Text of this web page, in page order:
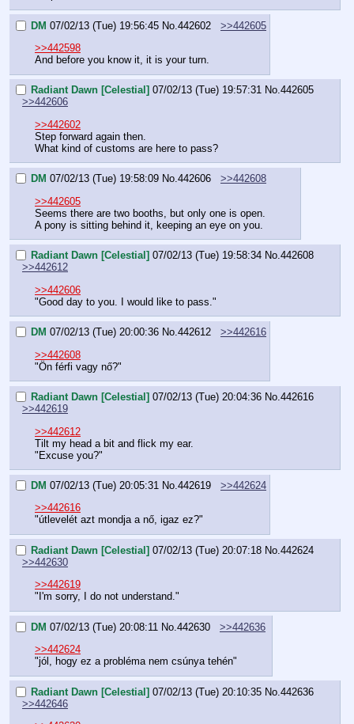
DM 07/02/13 (Tue) 19:56:45 No. 442602
>>442605
>>442598
And before you know it, it is your turn.
Radiant Dawn [Celestial] 07/02/13 (Tue) 19:57:31 No.442605
>>442606
>>442602
Step forward again then.
What kind of customs are here to pass?
DM 07/02/13 (Tue) 19:58:09 No.442606
>>442608
>>442605
Seems there are two booths, but only one is open.
A pony is sitting behind it, keeping an eye on you.
Radiant Dawn [Celestial] 07/02/13 (Tue) 19:58:34 No.442608
>>442612
>>442606
"Good day to you. I would like to pass."
DM 07/02/13 (Tue) 20:00:36 No.442612
>>442616
>>442608
"Ön férfi vagy nő?"
Radiant Dawn [Celestial] 07/02/13 (Tue) 20:04:36 No.442616
>>442619
>>442612
Tilt my head a bit and flick my ear.
"Excuse you?"
DM 07/02/13 (Tue) 20:05:31 No.442619
>>442624
>>442616
"útlevelét azt mondja a nő, igaz ez?"
Radiant Dawn [Celestial] 07/02/13 (Tue) 20:07:18 No.442624
>>442630
>>442619
"I'm sorry, I do not understand."
DM 07/02/13 (Tue) 20:08:11 No.442630
>>442636
>>442624
"jól, hogy ez a probléma nem csúnya tehén"
Radiant Dawn [Celestial] 07/02/13 (Tue) 20:10:35 No. 442636
>>442646